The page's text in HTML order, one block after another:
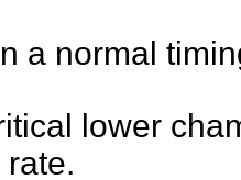
a normal
lower